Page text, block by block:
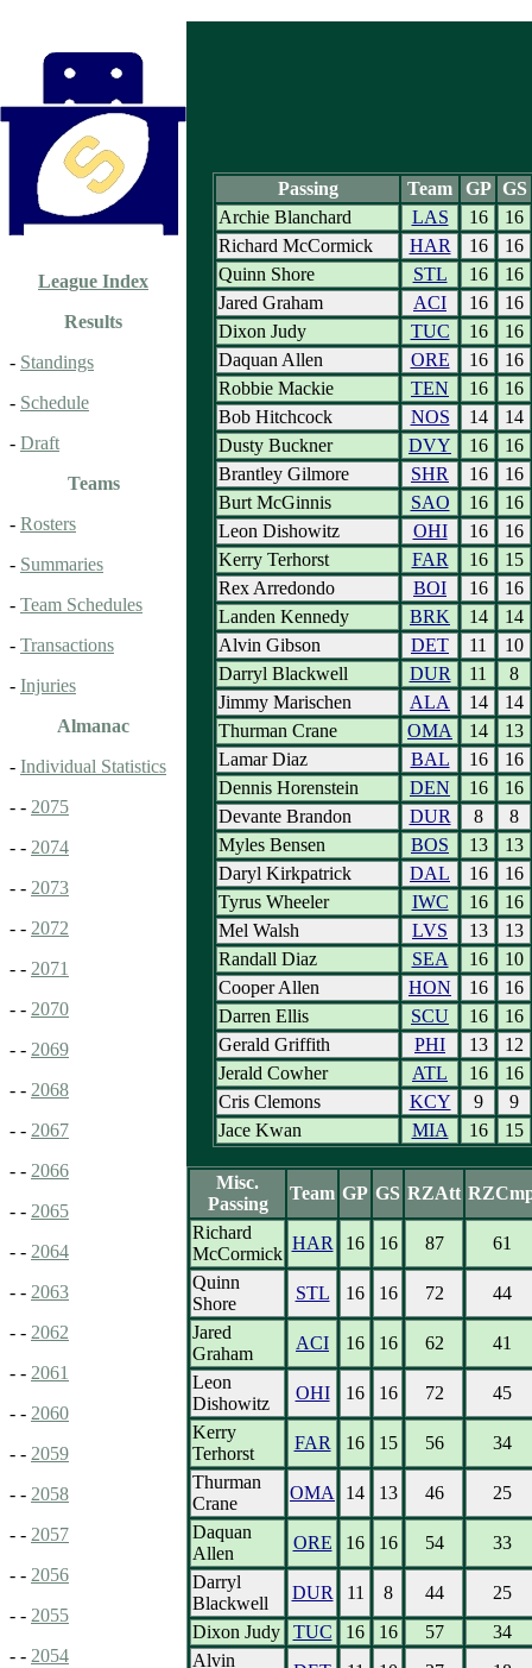
League Index
Results
- Standings
- Schedule
- Draft
Teams
- Rosters
- Summaries
- Team Schedules
- Transactions
- Injuries
Almanac
- Individual Statistics
- - 2075
- - 2074
- - 2073
- - 2072
- - 2071
- - 2070
- - 2069
- - 2068
- - 2067
- - 2066
- - 2065
- - 2064
- - 2063
- - 2062
- - 2061
- - 2060
- - 2059
- - 2058
- - 2057
- - 2056
- - 2055
- - 2054
Passing Team GP GS
Archie Blanchard
LAS 16
16
Richard McCormick
HAR 16
16
Quinn Shore
STL 16
16
Jared Graham
ACI 16
16
Dixon Judy
TUC 16
16
Daquan Allen
ORE 16
16
Robbie Mackie
TEN 16
16
Bob Hitchcock
NOS 14
14
Dusty Buckner
DVY 16
16
Brantley Gilmore
SHR 16
16
Burt McGinnis
SAO 16
16
Leon Dishowitz
OHI 16
16
Kerry Terhorst
FAR 16
15
Rex Arredondo
BOI 16
16
Landen Kennedy
BRK 14
14
Alvin Gibson
DET 11
10
Darryl Blackwell
DUR 11
8
Jimmy Marischen
ALA 14
14
Thurman Crane
OMA 14
13
Lamar Diaz
BAL 16
16
Dennis Horenstein
DEN 16
16
Devante Brandon
DUR 8
8
Myles Bensen
BOS 13
13
Daryl Kirkpatrick
DAL 16
16
Tyrus Wheeler
IWC 16
16
Mel Walsh
LVS 13
13
Randall Diaz
SEA 16
10
Cooper Allen
HON 16
16
Darren Ellis
SCU 16
16
Gerald Griffith
PHI 13
12
Jerald Cowher
ATL 16
16
Cris Clemons
KCY 9
9
Jace Kwan
MIA 16 15
Misc.
Passing
Team GP GS RZAtt
Richard
McCormick
HAR 16 16 87
61
Quinn
Shore
STL 16 16 72
44
Jared
Graham
ACI 16 16 62
41
Leon
Dishowitz
OHI 16 16 72
45
Kerry
Terhorst
FAR 16 15 56
34
Thurman
Crane
OMA 14 13 46
25
Daquan
Allen
ORE 16 16 54
33
Darryl
Blackwell
DUR 11 8 44
25
Dixon Judy
TUC 16 16 57
34
Alvin